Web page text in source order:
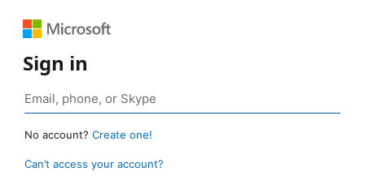
Sign in
No account? Create one!
Can’t access your account?